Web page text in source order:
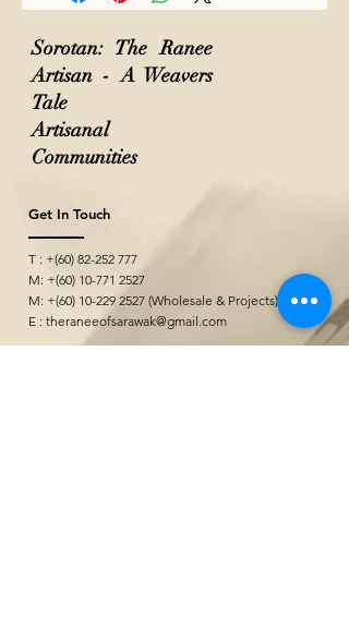
Sorotan: The Ranee
Artisan - A Weavers
Tale
Artisanal
Communities
Get In Touch
T : +(60) 82-252 777
M: +(60) 10-771 2527
M: +(60) 10-229 2527 (Wholesale & Projects)
E : theraneeofsarawak@gmail.com